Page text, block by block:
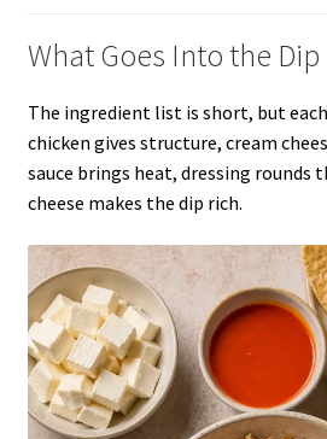
What Goes Into the Dip
The ingredient list is short, but
chicken gives structure, cream
sauce brings heat, dressing rounds
cheese makes the dip rich.